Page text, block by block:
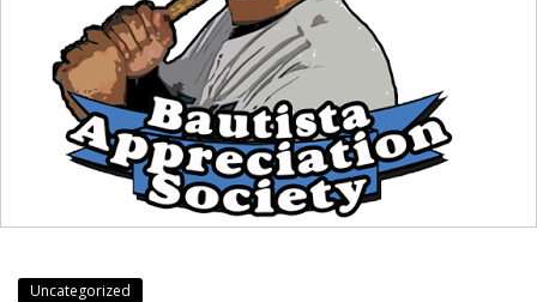
Uncategorized